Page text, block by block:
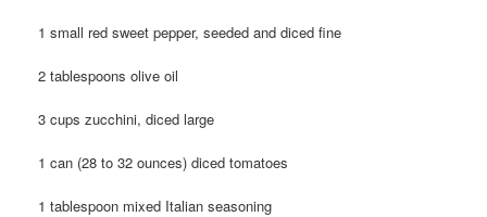
1 small red sweet pepper, seeded and diced fine
2 tablespoons olive oil
3 cups zucchini, diced large
1 can (28 to 32 ounces) diced tomatoes
1 tablespoon mixed Italian seasoning